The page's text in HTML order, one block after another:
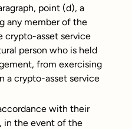
point (d), a
any member of the
crypto-asset service
person who is held
from exercising
a crypto-asset service
with their
in the event of the